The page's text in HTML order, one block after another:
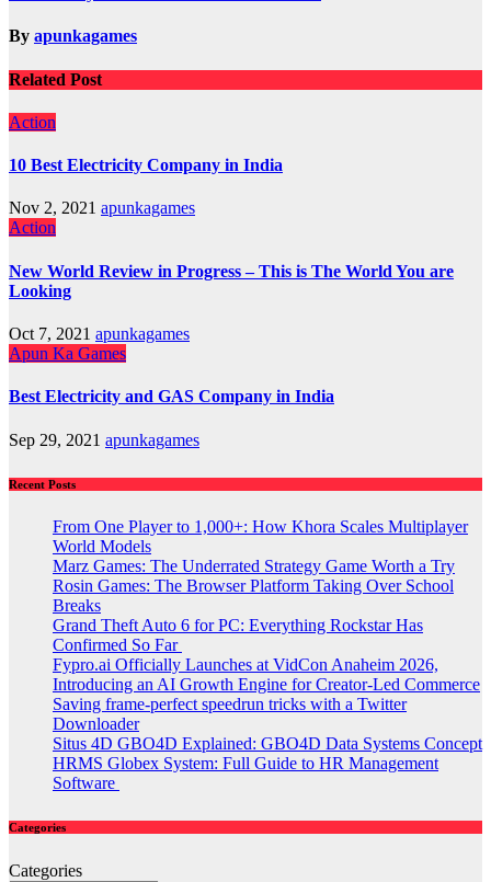
navigation
By apunkagames
Related Post
Action
10 Best Electricity Company in India
Nov 2, 2021 apunkagames
Action
New World Review in Progress – This is The World You are
Looking
Oct 7, 2021 apunkagames
Apun Ka Games
Best Electricity and GAS Company in India
Sep 29, 2021 apunkagames
Recent Posts
From One Player to 1,000+: How Khora Scales Multiplayer
World Models
Marz Games: The Underrated Strategy Game Worth a Try
Rosin Games: The Browser Platform Taking Over School
Breaks
Grand Theft Auto 6 for PC: Everything Rockstar Has
Confirmed So Far
Fypro.ai Officially Launches at VidCon Anaheim 2026,
Introducing an AI Growth Engine for Creator-Led Commerce
Saving frame-perfect speedrun tricks with a Twitter
Downloader
Situs 4D GBO4D Explained: GBO4D Data Systems Concept
HRMS Globex System: Full Guide to HR Management
Software
Categories
Categories